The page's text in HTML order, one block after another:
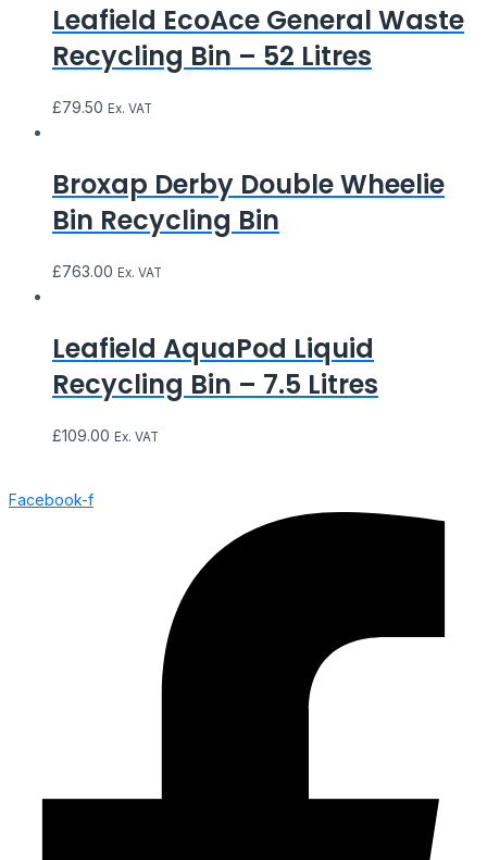
Leafield EcoAce General Waste
Recycling Bin – 52 Litres
£79.50 Ex. VAT
Broxap Derby Double Wheelie
Bin Recycling Bin
£763.00 Ex. VAT
Leafield AquaPod Liquid
Recycling Bin – 7.5 Litres
£109.00 Ex. VAT
Facebook-f